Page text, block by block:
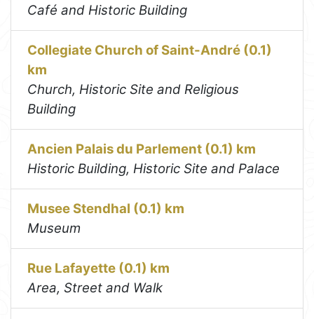
Café and Historic Building
Collegiate Church of Saint-André (0.1)
km
Church, Historic Site and Religious
Building
Ancien Palais du Parlement (0.1) km
Historic Building, Historic Site and Palace
Musee Stendhal (0.1) km
Museum
Rue Lafayette (0.1) km
Area, Street and Walk